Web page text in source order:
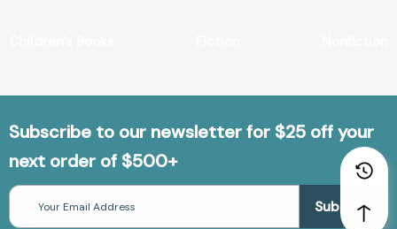
Subscribe to our newsletter for $25 off your
next order of $500+
Email
Address